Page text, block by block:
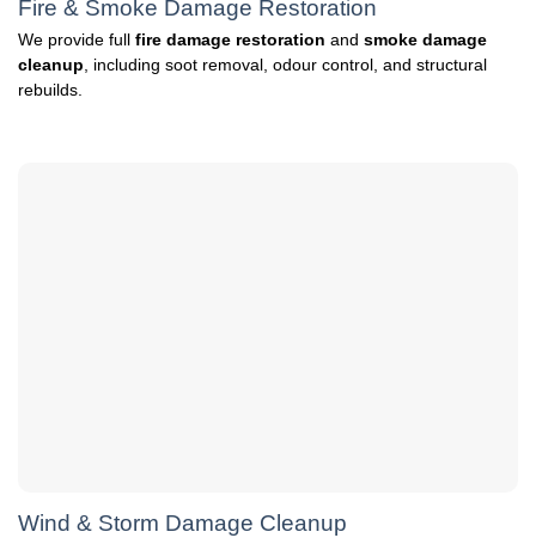
Fire & Smoke Damage Restoration
We provide full fire damage restoration and smoke damage
cleanup, including soot removal, odour control, and structural
rebuilds.
Wind & Storm Damage Cleanup